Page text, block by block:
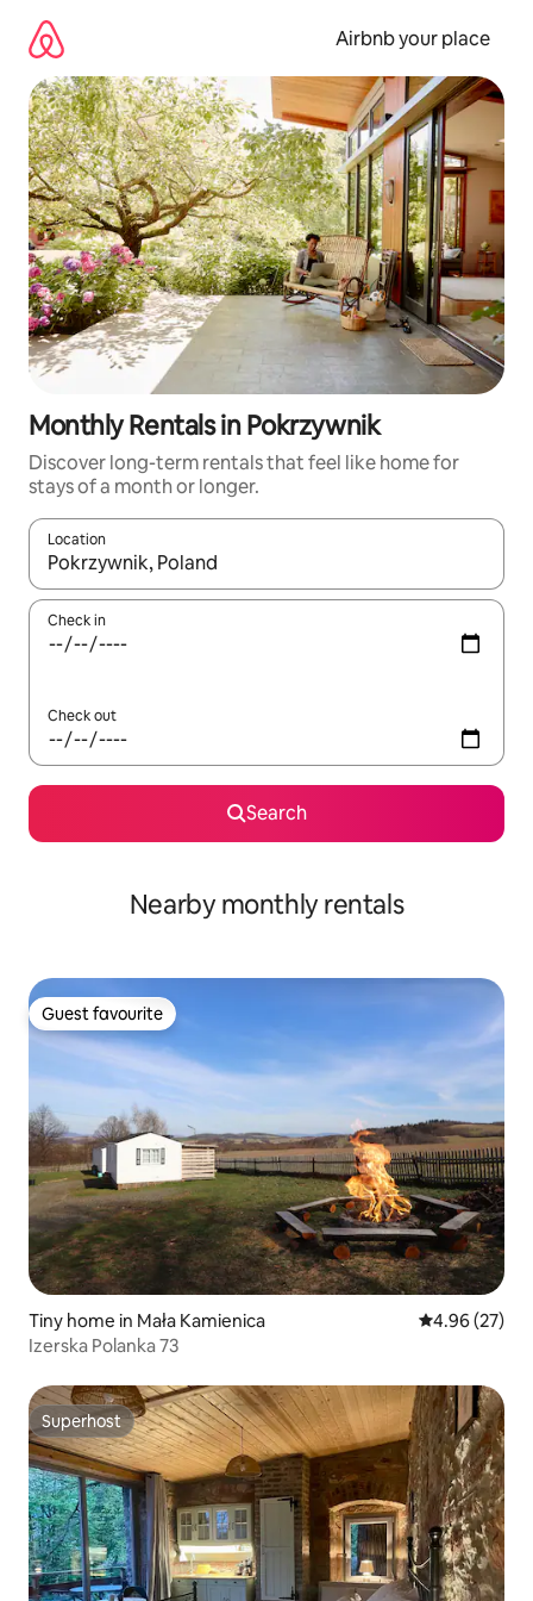
content
Airbnb your place
Monthly Rentals in Pokrzywnik
Discover long-term rentals that feel like home for
stays of a month or longer.
Location
When results are available, navigate with the up and down
Check in
Check out
Search
Nearby monthly rentals
Guest favourite
Guest favourite
Tiny home in Mała Kamienica 4.96 out of 5
4.96 (27)
Izerska Polanka 73
Superhost
Superhost